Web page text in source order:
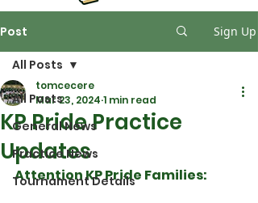
Post Sign Up
All Posts
General News
Practice News
Tournament Details
All Posts
KP Pride Practice
Updates
tomcecere
Mar 23, 2024 1 min read
Attention KP Pride Families: